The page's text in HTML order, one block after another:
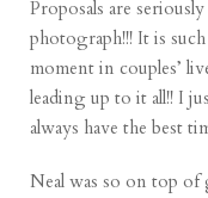
Proposals are
photograph!!! It is
moment in couples’
leading up to it all!! I
always have the best
Neal was so on top